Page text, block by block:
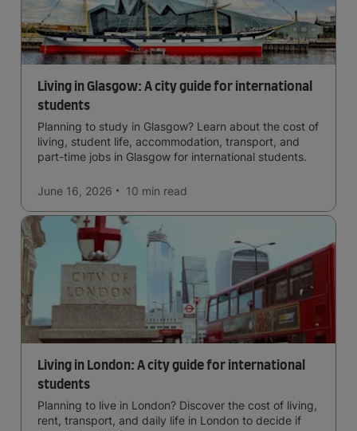
Living in Glasgow: A city guide for international
students
Planning to study in Glasgow? Learn about the cost of
living, student life, accommodation, transport, and
part-time jobs in Glasgow for international students.
June 16, 2026 10 min read
Living in London: A city guide for international
students
Planning to live in London? Discover the cost of living,
rent, transport, and daily life in London to decide if